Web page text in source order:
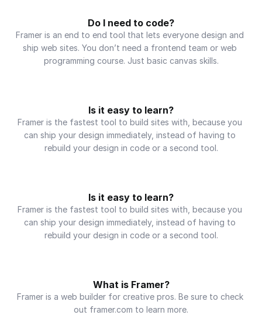
Do I need to code?
Framer is an end to end tool that lets everyone design and
ship web sites. You don’t need a frontend team or web
programming course. Just basic canvas skills.
Is it easy to learn?
Framer is the fastest tool to build sites with, because you
can ship your design immediately, instead of having to
rebuild your design in code or a second tool.
Is it easy to learn?
Framer is the fastest tool to build sites with, because you
can ship your design immediately, instead of having to
rebuild your design in code or a second tool.
What is Framer?
Framer is a web builder for creative pros. Be sure to check
out framer.com to learn more.